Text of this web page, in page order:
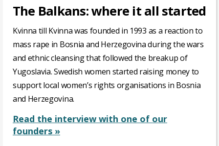
The Balkans: where it all started
Kvinna till Kvinna was founded in 1993 as a reaction to
mass rape in Bosnia and Herzegovina during the wars
and ethnic cleansing that followed the breakup of
Yugoslavia. Swedish women started raising money to
support local women’s rights organisations in Bosnia
and Herzegovina.
Read the interview with one of our
founders »